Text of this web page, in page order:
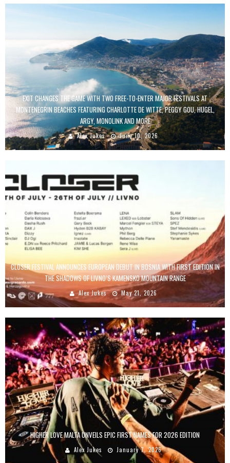
EXIT CHANGES THE GAME WITH TWO FREE-TO-ENTER MAJOR FESTIVALS AT
MONTENEGRIN BEACHES FEATURING CHARLOTTE DE WITTE, PEGGY GOU, HUGEL,
ARGY, MONOLINK AND MORE
Alex Jukes June 10, 2026
CLOSER FESTIVAL ANNOUNCES EUROPEAN DEBUT IN BOSNIA WITH FIRST EDITION IN
THE SHADOWS OF LIVNO’S KAMENSKO MOUNTAIN RANGE
Alex Jukes May 21, 2026
HIGHER LOVE MALTA UNVEILS EPIC FIRST NAMES FOR 2026 EDITION
Alex Jukes January 7, 2026